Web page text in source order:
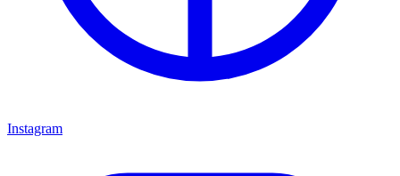
Instagram